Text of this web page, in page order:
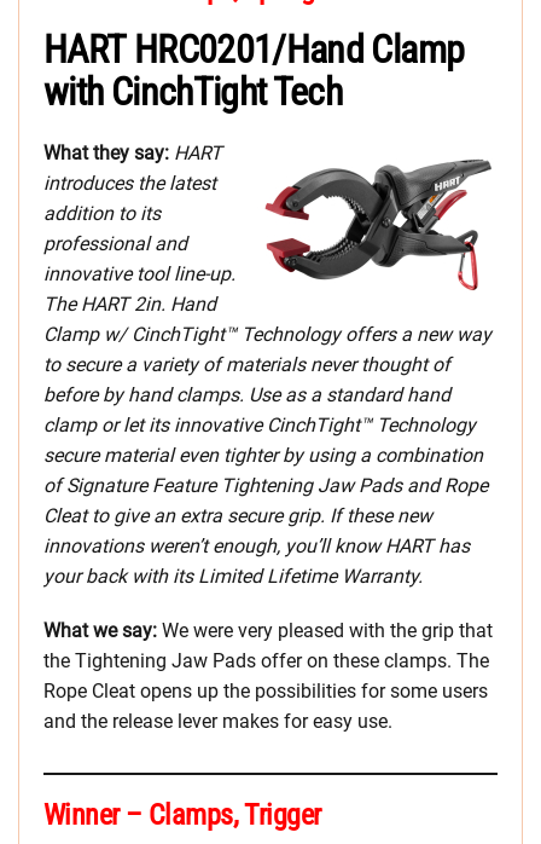
HART HRC0201/Hand Clamp
with CinchTight Tech
What they say: HART
introduces the latest
addition to its
professional and
innovative tool line-up.
The HART 2in. Hand
Clamp w/ CinchTight™ Technology offers a new way
to secure a variety of materials never thought of
before by hand clamps. Use as a standard hand
clamp or let its innovative CinchTight™ Technology
secure material even tighter by using a combination
of Signature Feature Tightening Jaw Pads and Rope
Cleat to give an extra secure grip. If these new
innovations weren’t enough, you’ll know HART has
your back with its Limited Lifetime Warranty.
What we say: We were very pleased with the grip that
the Tightening Jaw Pads offer on these clamps. The
Rope Cleat opens up the possibilities for some users
and the release lever makes for easy use.
Winner – Clamps, Trigger